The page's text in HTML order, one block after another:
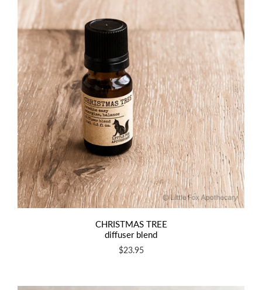
CHRISTMAS TREE
diffuser blend
$23.95